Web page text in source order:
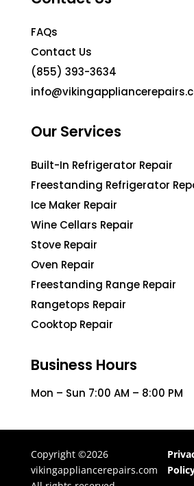
FAQs
Contact Us
(855) 393-3634
Our Services
Built-In Refrigerator Repair
Freestanding Refrigerator
Ice Maker Repair
Wine Cellars Repair
Stove Repair
Oven Repair
Freestanding Range Repair
Rangetops Repair
Cooktop Repair
Business Hours
Mon – Sun 7:00 AM – 8:00 PM
Copyright ©2026
vikingappliancerepairs.com